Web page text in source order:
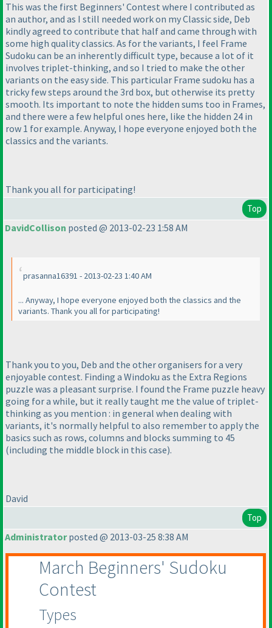
This was the first Beginners' Contest where I contributed as
an author, and as I still needed work on my Classic side, Deb
kindly agreed to contribute that half and came through with
some high quality classics. As for the variants, I feel Frame
Sudoku can be an inherently difficult type, because a lot of it
involves triplet-thinking, and so I tried to make the other
variants on the easy side. This particular Frame sudoku has a
tricky few steps around the 3rd box, but otherwise its pretty
smooth. Its important to note the hidden sums too in Frames,
and there were a few helpful ones here, like the hidden 24 in
row 1 for example. Anyway, I hope everyone enjoyed both the
classics and the variants.
Thank you all for participating!
Top
DavidCollison posted @ 2013-02-23 1:58 AM
prasanna16391 - 2013-02-23 1:40 AM
... Anyway, I hope everyone enjoyed both the classics and the
variants. Thank you all for participating!
Thank you to you, Deb and the other organisers for a very
enjoyable contest. Finding a Windoku as the Extra Regions
puzzle was a pleasant surprise. I found the Frame puzzle heavy
going for a while, but it really taught me the value of triplet-
thinking as you mention : in general when dealing with
variants, it's normally helpful to also remember to apply the
basics such as rows, columns and blocks summing to 45
(including the middle block in this case).
David
Top
Administratorposted @ 2013-03-25 8:38 AM
March Beginners' Sudoku
Contest
Types